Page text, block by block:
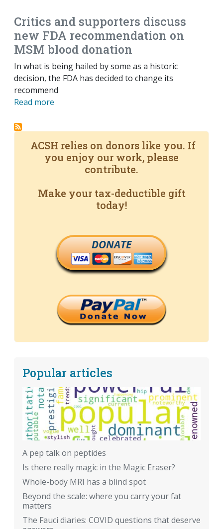
Critics and supporters discuss
new FDA recommendation on
MSM blood donation
In what is being hailed by some as a historic
decision, the FDA has decided to change its
recommend
Read more
ACSH relies on donors like you. If
you enjoy our work, please
contribute.
Make your tax-deductible gift
today!
DONATE
Popular articles
A pep talk on peptides
Is there really magic in the Magic Eraser?
Whole-body MRI has a blind spot
Beyond the scale: where you carry your fat
matters
The Fauci diaries: COVID questions that deserve